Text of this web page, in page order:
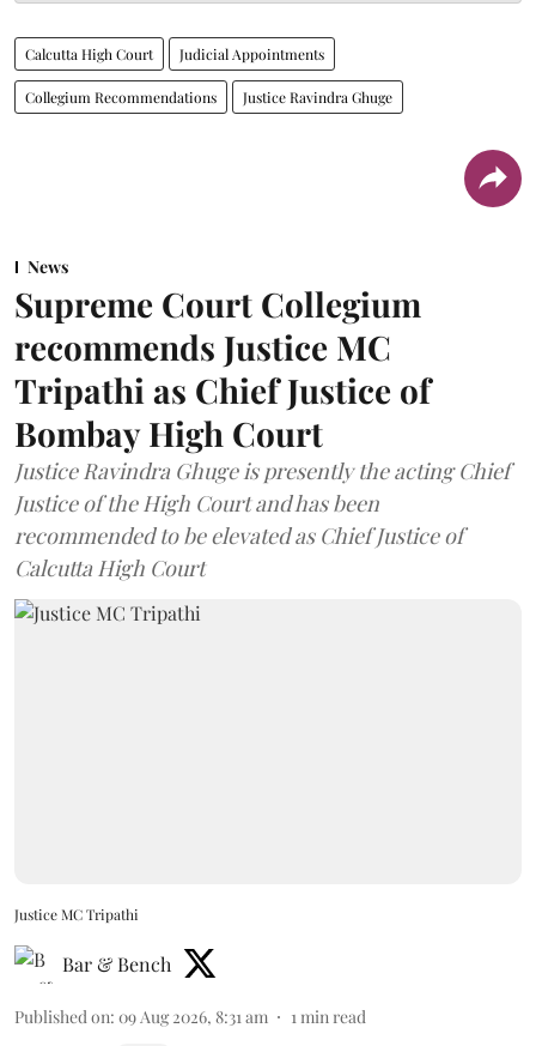
Calcutta High Court Judicial Appointments
Collegium Recommendations Justice Ravindra Ghuge
News
Supreme Court Collegium
recommends Justice MC
Tripathi as Chief Justice of
Bombay High Court
Justice Ravindra Ghuge is presently the acting Chief
Justice of the High Court and has been
recommended to be elevated as Chief Justice of
Calcutta High Court
Justice MC Tripathi
Bar & Bench
Published on: 09 Aug 2026, 8:31 am 1min read